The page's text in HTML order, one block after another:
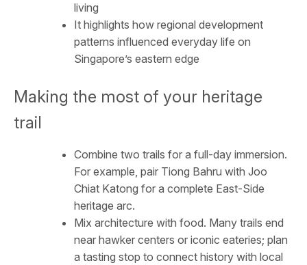
living
It highlights how regional development
patterns influenced everyday life on
Singapore’s eastern edge
Making the most of your heritage
trail
Combine two trails for a full-day immersion.
For example, pair Tiong Bahru with Joo
Chiat Katong for a complete East-Side
heritage arc.
Mix architecture with food. Many trails end
near hawker centers or iconic eateries; plan
a tasting stop to connect history with local